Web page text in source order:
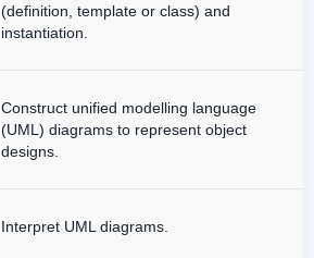
(definition, template or class) and
instantiation.
Construct unified modelling language
(UML) diagrams to represent object
designs.
Interpret UML diagrams.